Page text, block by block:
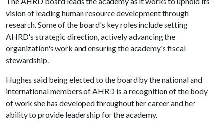
vision of leading human resource development through
research. Some of the board's key roles include setting
AHRD's strategic direction, actively advancing the
organization's work and ensuring the academy's fiscal
stewardship.
Hughes said being elected to the board by the national and
international members of AHRD is a recognition of the body
of work she has developed throughout her career and her
ability to provide leadership for the academy.